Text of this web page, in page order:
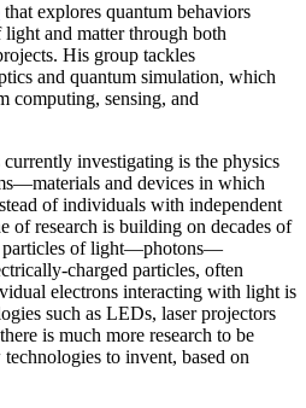
that explores quantum behaviors
and matter through both
His group tackles
and quantum simulation, which
computing, sensing, and
investigating is the physics
and devices in which
of individuals with independent
of research is building on decades of
particles of light—photons—
charged particles, often
electrons interacting with light is
such as LEDs, laser projectors
is much more research to be
to invent, based on